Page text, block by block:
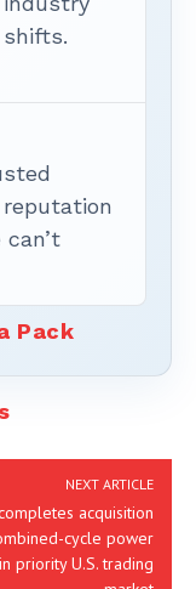
Pack
NEXT ARTICLE
acquisition
cycle power
priority U.S. trading